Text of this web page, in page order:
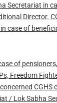
Secretariat in
Director.
case of
of
Freedom
CGHS
/ Lok Sabha